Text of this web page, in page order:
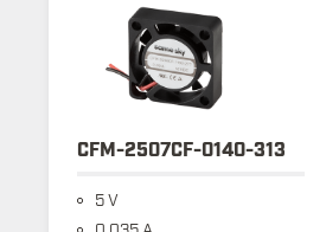
CFM-2507CF-0140-313
5 V
0.035 A